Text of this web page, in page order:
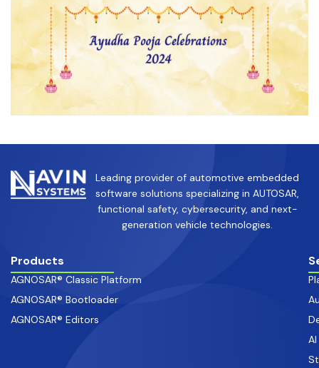
Leading provider of automotive embedded
software solutions specializing in AUTOSAR,
functional safety, cybersecurity, and next-
generation vehicle technologies.
Products
AGNOSAR® Classic Platform
AGNOSAR® Bootloader
AGNOSAR® Editors